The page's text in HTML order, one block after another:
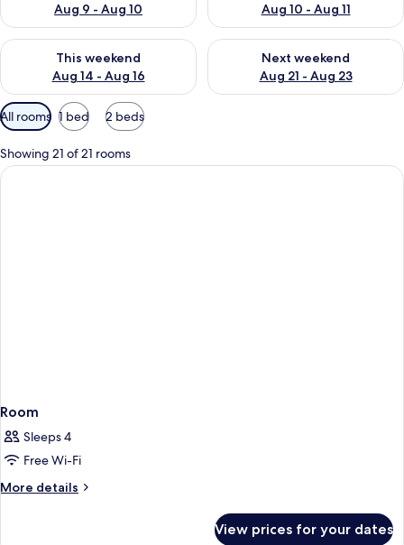
Aug 9 - Aug 10
Aug 10 - Aug 11
This weekend
Aug 14 - Aug 16
Check availability for this weekend Aug 14 - Aug 16
Next weekend
Aug 21 - Aug 23
Check availability for next
Available
filters
for
rooms
All rooms 1 bed 2 beds
Showing 21 of 21 rooms
Room
Sleeps 4
Free Wi-Fi
More details
More
View prices for your dates